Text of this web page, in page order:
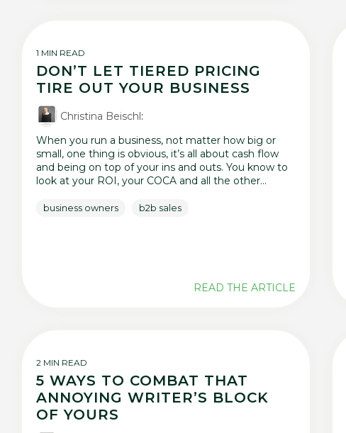
1 MIN READ
DON’T LET TIERED PRICING
TIRE OUT YOUR BUSINESS
Christina Beischl:
When you run a business, not matter how big or
small, one thing is obvious, it’s all about cash flow
and being on top of your ins and outs. You know to
look at your ROI, your COCA and all the other...
business owners b2b sales
READ THE ARTICLE
2 MIN READ
5 WAYS TO COMBAT THAT
ANNOYING WRITER’S BLOCK
OF YOURS